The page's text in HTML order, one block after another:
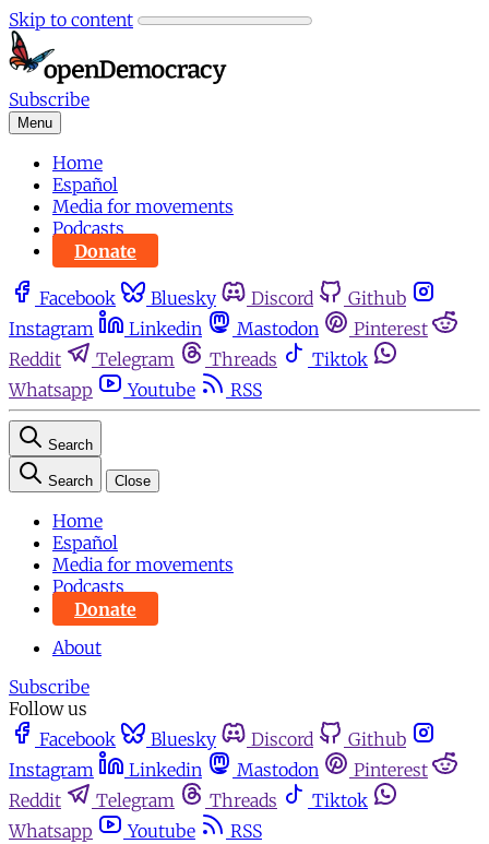
Skip to content
Subscribe
Menu
Home
Español
Media for movements
Podcasts
Donate
Facebook Bluesky Discord
Github
Instagram
Linkedin Mastodon
Pinterest
Reddit
Telegram Threads
Tiktok
Whatsapp
Youtube RSS
Search
Search Close
Home
Español
Media for movements
Podcasts
Donate
About
Subscribe
Follow us
Facebook
Bluesky Discord
Github
Instagram
Linkedin Mastodon
Pinterest
Reddit
Telegram Threads
Tiktok
Whatsapp
Youtube
RSS